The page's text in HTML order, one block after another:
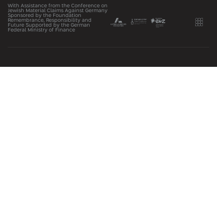
With Assistance from the Conference on
Jewish Material Claims Against Germany
Sponsored by the Foundation
Remembrance, Responsibility and
Future Supported by the German
Federal Ministry of Finance